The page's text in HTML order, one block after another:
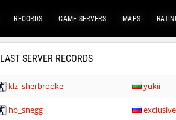
RECORDS GAME SERVERS MAPS
LAST SERVER RECORDS
klz_sherbrooke yukii
hb_snegg exclusive